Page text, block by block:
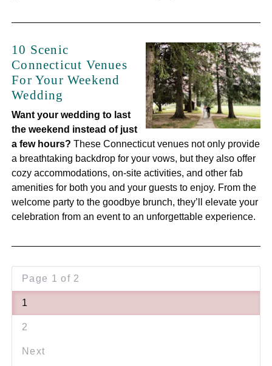
10 Scenic
Connecticut Venues
For Your Weekend
Wedding
Want your wedding to last
the weekend instead of just
a few hours? These Connecticut venues not only provide
a breathtaking backdrop for your vows, but they also offer
cozy accommodations, on-site activities, and other fab
amenities for both you and your guests to enjoy. From the
welcome party to the goodbye brunch, they’ll elevate your
celebration from an event to an unforgettable experience.
Page 1 of 2
1
2
Next